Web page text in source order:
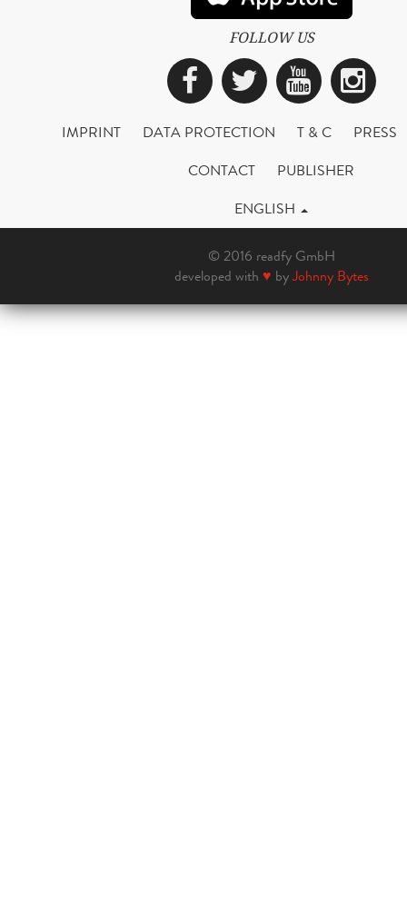
FOLLOW US
Facebook
Twitter
IMPRINT DATA PROTECTION T & C
PRESS
CONTACT
PUBLISHER
ENGLISH
© 2016 readfy GmbH
developed with ♥ byJohnny Bytes